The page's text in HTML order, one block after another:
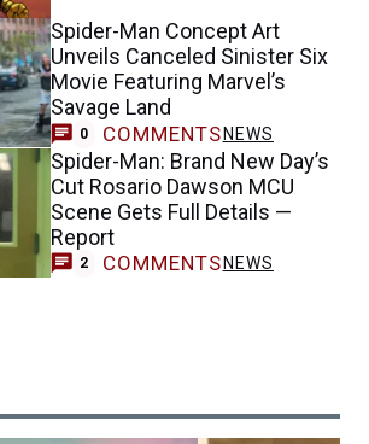
Spider-Man Concept Art
Unveils Canceled Sinister Six
Movie Featuring Marvel’s
Savage Land
0 COMMENTS NEWS
Spider-Man: Brand New Day’s
Cut Rosario Dawson MCU
Scene Gets Full Details —
Report
2 COMMENTS NEWS